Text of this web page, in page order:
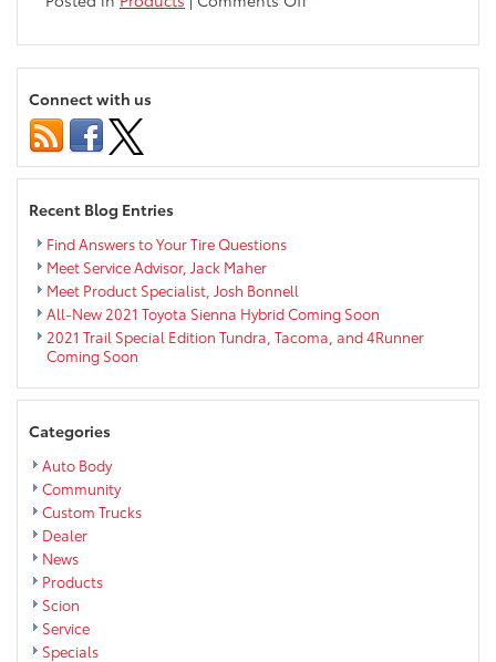
new
2018
Connect with us
Recent Blog Entries
Find Answers to Your Tire Questions
Meet Service Advisor, Jack Maher
Meet Product Specialist, Josh Bonnell
All-New 2021 Toyota Sienna Hybrid Coming Soon
2021 Trail Special Edition Tundra, Tacoma, and 4Runner
Coming Soon
Categories
Auto Body
Community
Custom Trucks
Dealer
News
Products
Scion
Service
Specials